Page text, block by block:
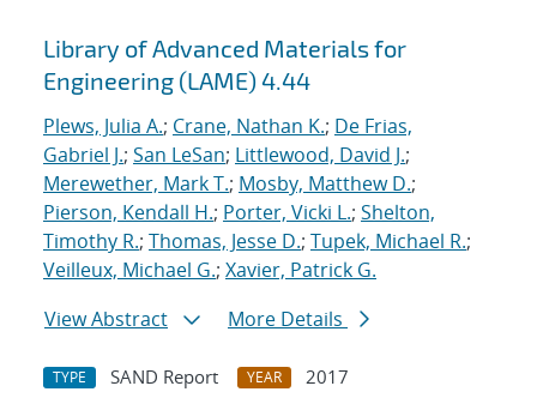
Library of Advanced Materials for
Engineering (LAME) 4.44
Plews, Julia A.; Crane, Nathan K.; De Frias,
Gabriel J.; San LeSan; Littlewood, David J.;
Merewether, Mark T.; Mosby, Matthew D.;
Pierson, Kendall H.; Porter, Vicki L.; Shelton,
Timothy R.; Thomas, Jesse D.; Tupek, Michael R.;
Veilleux, Michael G.; Xavier, Patrick G.
View Abstract
More Details
TYPE SAND Report YEAR
2017